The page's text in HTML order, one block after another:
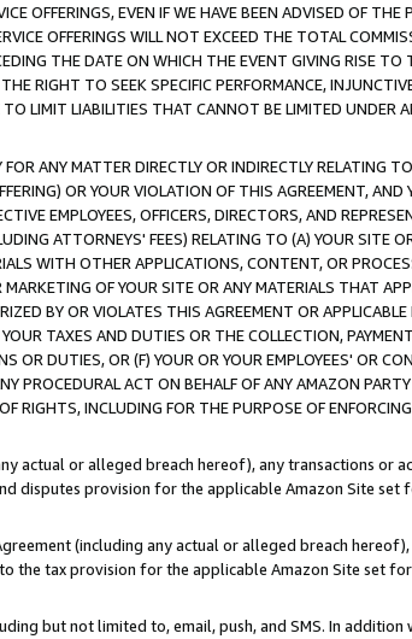
OFFERINGS, EVEN IF WE HAVE BEEN ADVISED OF THE
OFFERINGS WILL NOT EXCEED THE TOTAL
THE DATE ON WHICH THE EVENT GIVING RISE TO
RIGHT TO SEEK SPECIFIC PERFORMANCE,
LIMIT LIABILITIES THAT CANNOT BE LIMITED UNDER
ANY MATTER DIRECTLY OR INDIRECTLY RELATING
OR YOUR VIOLATION OF THIS AGREEMENT, AND
EMPLOYEES, OFFICERS, DIRECTORS, AND
ATTORNEYS' FEES) RELATING TO (A) YOUR SITE
WITH OTHER APPLICATIONS, CONTENT, OR
OF YOUR SITE OR ANY MATERIALS THAT
BY OR VIOLATES THIS AGREEMENT OR
TAXES AND DUTIES OR THE COLLECTION,
OR DUTIES, OR (F) YOUR OR YOUR EMPLOYEES' OR
PROCEDURAL ACT ON BEHALF OF ANY AMAZON
RIGHTS, INCLUDING FOR THE PURPOSE OF
actual or alleged breach hereof), any transactions or
disputes provision for the applicable Amazon Site set
(including any actual or alleged breach
the tax provision for the applicable Amazon Site set
but not limited to, email, push, and SMS. In addition